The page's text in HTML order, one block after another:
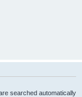
searched automatically